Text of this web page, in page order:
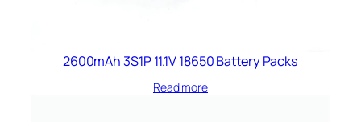
2600mAh 3S1P 11.1V 18650 Battery Packs
Read more